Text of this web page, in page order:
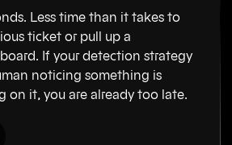
Less time than it takes to
ticket or pull up a
If your detection strategy
noticing something is
on it, you are already too late.